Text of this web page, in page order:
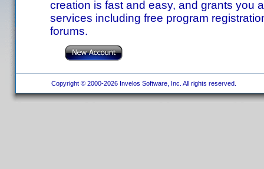
creation is fast and easy, and grants you
services including free program
forums.
Copyright © 2000-2026 Invelos Software, Inc. All rights reserved.